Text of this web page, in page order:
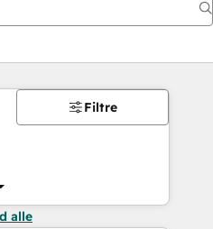
Filtre
alle